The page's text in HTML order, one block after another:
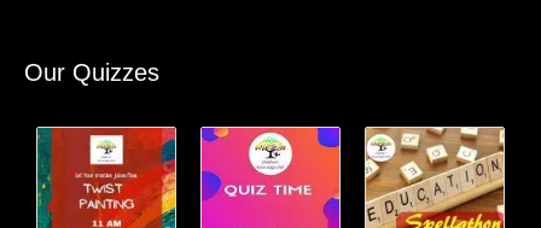
Our Quizzes